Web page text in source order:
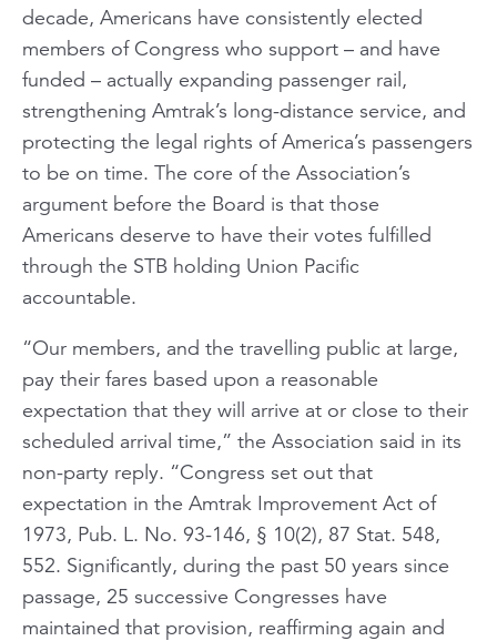
decade, Americans have consistently elected
members of Congress who support – and have
funded – actually expanding passenger rail,
strengthening Amtrak’s long-distance service, and
protecting the legal rights of America’s passengers
to be on time. The core of the Association’s
argument before the Board is that those
Americans deserve to have their votes fulfilled
through the STB holding Union Pacific
accountable.
“Our members, and the travelling public at large,
pay their fares based upon a reasonable
expectation that they will arrive at or close to their
scheduled arrival time,” the Association said in its
non-party reply. “Congress set out that
expectation in the Amtrak Improvement Act of
1973, Pub. L. No. 93-146, § 10(2), 87 Stat. 548,
552. Significantly, during the past 50 years since
passage, 25 successive Congresses have
maintained that provision, reaffirming again and